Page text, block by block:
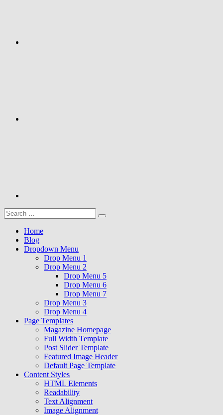
Search
for:
Search
Home
Blog
Dropdown Menu
Drop Menu 1
Drop Menu 2
Drop Menu 5
Drop Menu 6
Drop Menu 7
Drop Menu 3
Drop Menu 4
Page Templates
Magazine Homepage
Full Width Template
Post Slider Template
Featured Image Header
Default Page Template
Content Styles
HTML Elements
Readability
Text Alignment
Image Alignment